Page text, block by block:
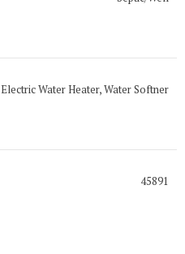
Electric Water Heater, Water Softner
45891